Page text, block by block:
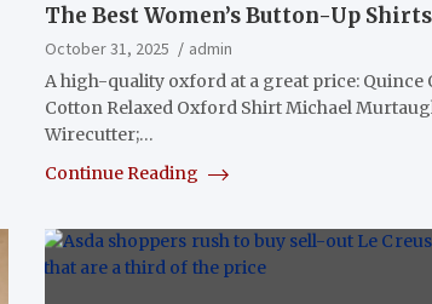
The Best Women’s Button-Up Shirts
October 31, 2025
admin
A high-quality oxford at a great price: Quince
Cotton Relaxed Oxford Shirt Michael
Wirecutter;…
Continue Reading